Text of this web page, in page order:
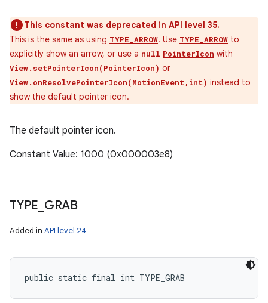
This constant was deprecated in API level 35.
This is the same as using TYPE_ARROW. Use TYPE_ARROW to
explicitly show an arrow, or use a null PointerIcon with
View.setPointerIcon(PointerIcon) or
View.onResolvePointerIcon(MotionEvent,int) instead to
show the default pointer icon.
The default pointer icon.
Constant Value: 1000 (0x000003e8)
TYPE GRAB
Added in API level 24
public static final int TYPE_GRAB